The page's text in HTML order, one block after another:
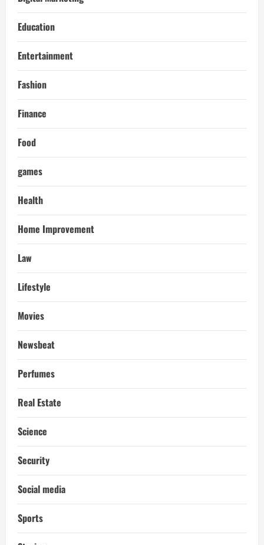
Education
Entertainment
Fashion
Finance
Food
games
Health
Home Improvement
Law
Lifestyle
Movies
Newsbeat
Perfumes
Real Estate
Science
Security
Social media
Sports